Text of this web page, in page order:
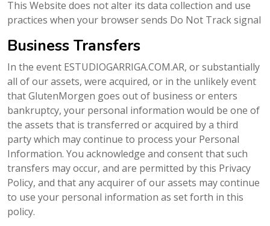
This Website does not alter its data collection and use
practices when your browser sends Do Not Track signal
Business Transfers
In the event ESTUDIOGARRIGA.COM.AR, or substantially
all of our assets, were acquired, or in the unlikely event
that GlutenMorgen goes out of business or enters
bankruptcy, your personal information would be one of
the assets that is transferred or acquired by a third
party which may continue to process your Personal
Information. You acknowledge and consent that such
transfers may occur, and are permitted by this Privacy
Policy, and that any acquirer of our assets may continue
to use your personal information as set forth in this
policy.